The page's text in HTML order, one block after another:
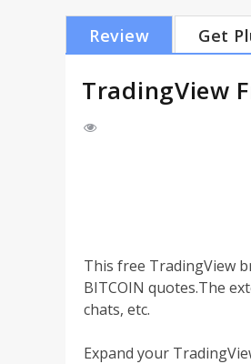
Review Get
TradingView
This free TradingView
BITCOIN quotes.The
chats, etc.
Expand your